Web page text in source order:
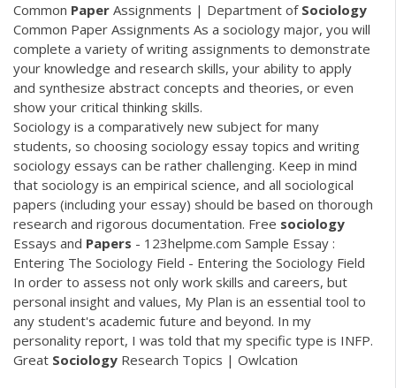
Common Paper Assignments | Department of Sociology
Common Paper Assignments As a sociology major, you will
complete a variety of writing assignments to demonstrate
your knowledge and research skills, your ability to apply
and synthesize abstract concepts and theories, or even
show your critical thinking skills.
Sociology is a comparatively new subject for many
students, so choosing sociology essay topics and writing
sociology essays can be rather challenging. Keep in mind
that sociology is an empirical science, and all sociological
papers (including your essay) should be based on thorough
research and rigorous documentation. Free sociology
Essays and Papers - 123helpme.com Sample Essay :
Entering The Sociology Field - Entering the Sociology Field
In order to assess not only work skills and careers, but
personal insight and values, My Plan is an essential tool to
any student's academic future and beyond. In my
personality report, I was told that my specific type is INFP.
Great Sociology Research Topics | Owlcation